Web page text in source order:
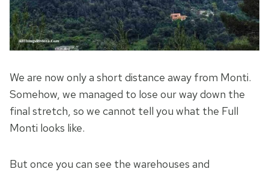
We are now only a short distance away from Monti.
Somehow, we managed to lose our way down the
final stretch, so we cannot tell you what the Full
Monti looks like.
But once you can see the warehouses and